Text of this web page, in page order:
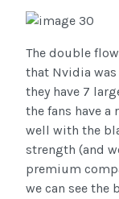
The double
that Nvidia was
they have 7
the fans have a
well with the
strength (and
premium
we can see